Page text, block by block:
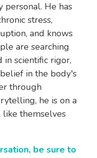
personal. He has
stress,
and knows
are searching
scientific rigor,
in the body's
through
he is on a
themselves
be sure to